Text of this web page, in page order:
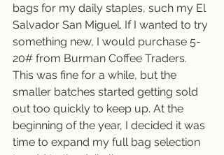
bags for my daily staples, such my El
Salvador San Miguel. If I wanted to try
something new, I would purchase 5-
20# from Burman Coffee Traders.
This was fine for a while, but the
smaller batches started getting sold
out too quickly to keep up. At the
beginning of the year, I decided it was
time to expand my full bag selection